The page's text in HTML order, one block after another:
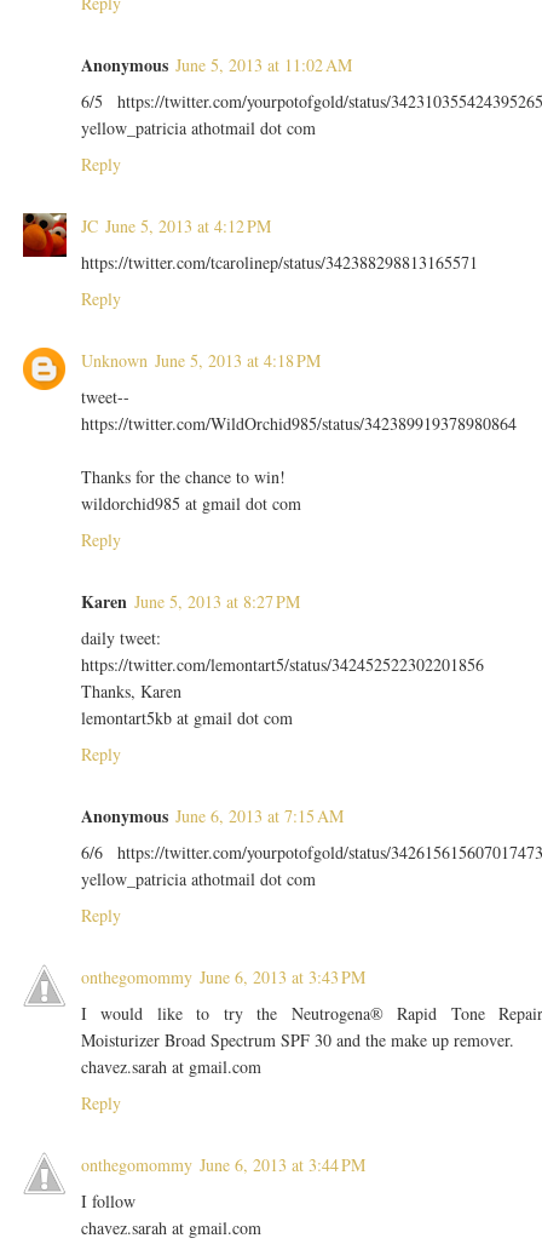
Anonymous June 5, 2013 at 11:02 AM
6/5 https://twitter.com/yourpotofgold/status/
yellow_patricia athotmail dot com
Reply
JC June 5, 2013 at 4:12 PM
https://twitter.com/tcarolinep/status/342388298813165571
Reply
Unknown June 5, 2013 at 4:18 PM
tweet--
https://twitter.com/WildOrchid985/status/342389919378980864
Thanks for the chance to win!
wildorchid985 at gmail dot com
Reply
Karen June 5, 2013 at 8:27 PM
daily tweet:
https://twitter.com/lemontart5/status/342452522302201856
Thanks, Karen
lemontart5kb at gmail dot com
Reply
Anonymous June 6, 2013 at 7:15 AM
6/6 https://twitter.com/yourpotofgold/status/
yellow_patricia athotmail dot com
Reply
onthegomommy June 6, 2013 at 3:43 PM
I would like to try the Neutrogena® Rapid Tone
Moisturizer Broad Spectrum SPF 30 and the make up remover.
chavez.sarah at gmail.com
Reply
onthegomommy June 6, 2013 at 3:44 PM
I follow
chavez.sarah at gmail.com